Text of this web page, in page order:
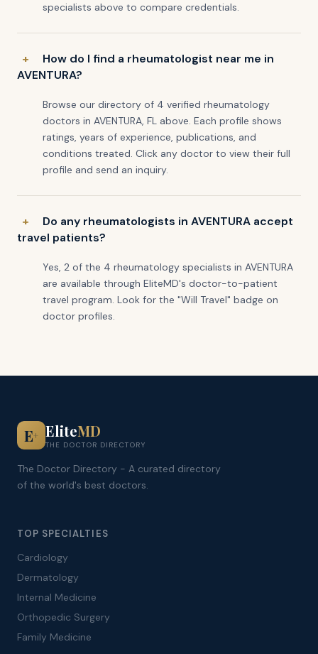
specialists above to compare credentials.
How do I find a rheumatologist near me in
AVENTURA?
Browse our directory of 4 verified rheumatology
doctors in AVENTURA, FL above. Each profile shows
ratings, years of experience, publications, and
conditions treated. Click any doctor to view their full
profile and send an inquiry.
Do any rheumatologists in AVENTURA accept
travel patients?
Yes, 2 of the 4 rheumatology specialists in AVENTURA
are available through EliteMD's doctor-to-patient
travel program. Look for the "Will Travel" badge on
doctor profiles.
E+ EliteMD
THE DOCTOR DIRECTORY
The Doctor Directory - A curated directory
of the world's best doctors.
TOP SPECIALTIES
Cardiology
Dermatology
Internal Medicine
Orthopedic Surgery
Family Medicine